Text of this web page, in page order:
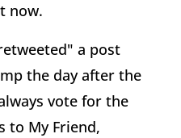
now.
a post
the day after the
vote for the
to My Friend,